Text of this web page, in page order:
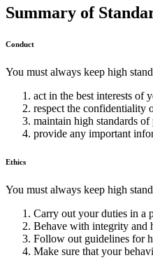
Summary of
Conduct
You must always keep high
act in the best interests of
respect the confidentiality
maintain high standards of
provide any important
Ethics
You must always keep high
Carry out your duties in a
Behave with integrity and
Follow out guidelines for
Make sure that your